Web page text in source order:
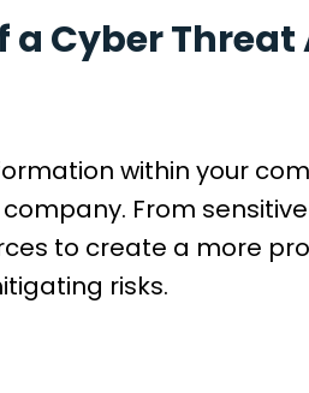
Cyber
within your
From
to create a more
risks.